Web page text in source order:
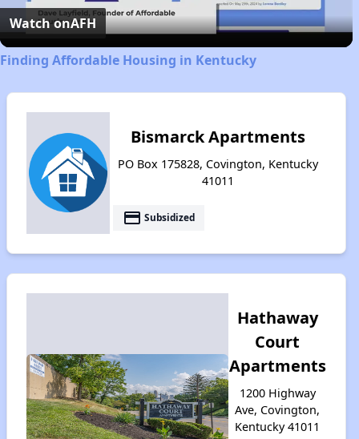
Video
Watch onAFH
Finding Affordable Housing in Kentucky
Bismarck Apartments
PO Box 175828, Covington, Kentucky
41011
payment Subsidized
Hathaway
Court
Apartments
1200 Highway
Ave, Covington,
Kentucky 41011